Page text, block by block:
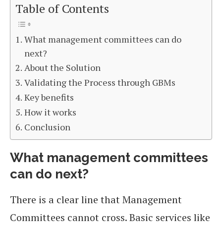
Table of Contents
What management committees can do
next?
About the Solution
Validating the Process through GBMs
Key benefits
How it works
Conclusion
What management committees
can do next?
There is a clear line that Management
Committees cannot cross. Basic services like